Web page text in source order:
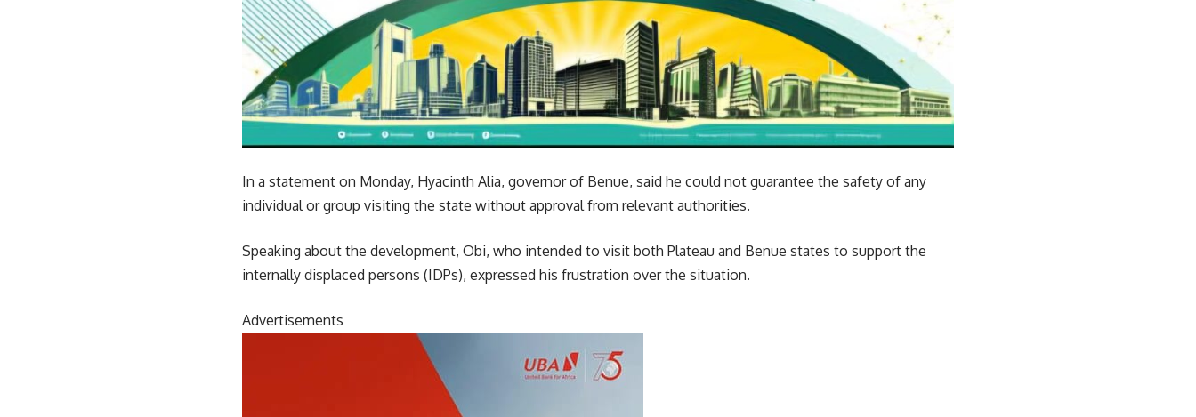
In a statement on Monday, Hyacinth Alia, governor of Benue, said he could not guarantee the safety of any
individual or group visiting the state without approval from relevant authorities.
Speaking about the development, Obi, who intended to visit both Plateau and Benue states to support the
internally displaced persons (IDPs), expressed his frustration over the situation.
Advertisements